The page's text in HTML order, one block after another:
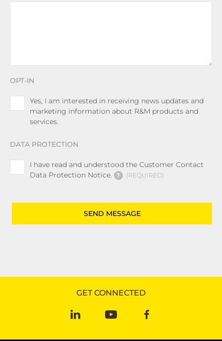
OPT-IN
Yes, I am interested in receiving news updates and
marketing information about R&M products and
services.
DATA PROTECTION
I have read and understood the Customer Contact
Data Protection Notice.
? REQUIRED
GET CONNECTED